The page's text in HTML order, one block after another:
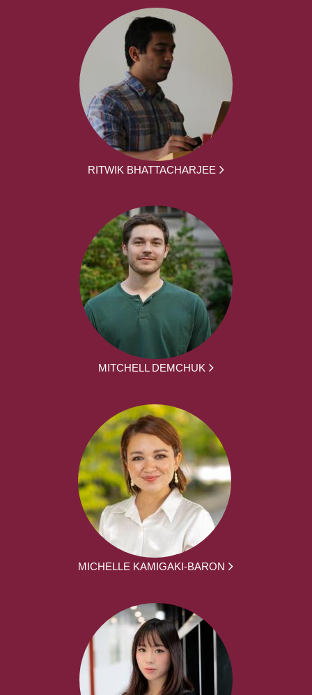
RITWIK BHATTACHARJEE
MITCHELL DEMCHUK
MICHELLE KAMIGAKI-BARON